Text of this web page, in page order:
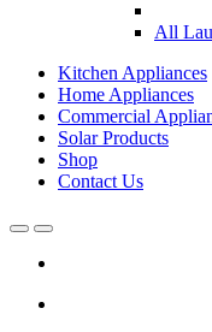
All
Kitchen Appliances
Home Appliances
Commercial
Solar Products
Shop
Contact Us
OpenClose